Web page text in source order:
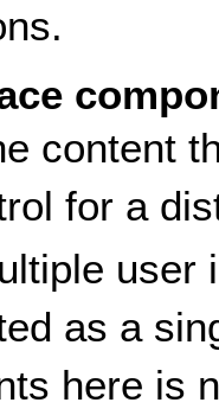
content
for a
user
as a
here is